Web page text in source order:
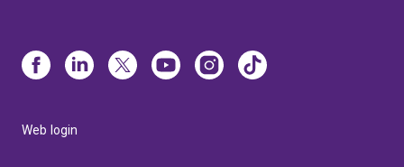
Web login